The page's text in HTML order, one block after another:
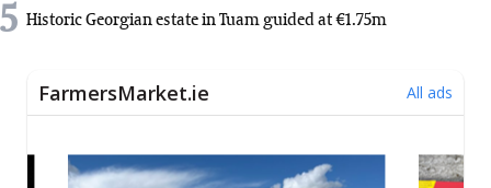
5 Historic Georgian estate in Tuam guided at €1.75m